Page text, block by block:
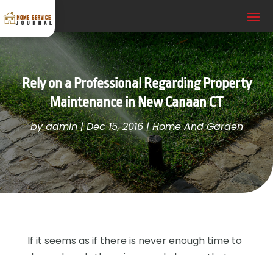
Rely on a Professional Regarding Property
Maintenance in New Canaan CT
byadmin|Dec 15, 2016|Home And Garden
If it seems as if there is never enough time to